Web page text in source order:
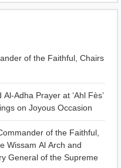
of the Faithful, Chairs
Adha Prayer at ‘Ahl Fès’
on Joyous Occasion
of the Faithful,
Wissam Al Arch and
General of the Supreme